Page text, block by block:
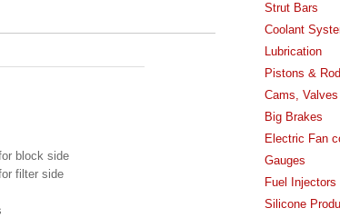
block side
filter side
Strut Bars
Coolant
Lubrication
Pistons &
Cams,
Big Brakes
Electric Fan
Gauges
Fuel Injectors
Silicone